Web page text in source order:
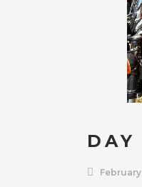
DAY